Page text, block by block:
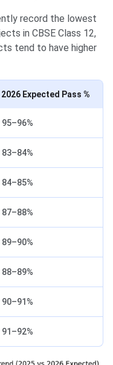
record the lowest
in CBSE Class 12,
tend to have higher
2026 Expected Pass %
95–96%
83–84%
84–85%
87–88%
89–90%
88–89%
90–91%
91–92%